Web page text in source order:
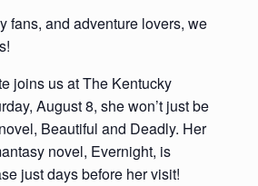
fans, and adventure lovers, we
joins us at The Kentucky
August 8, she won’t just be
Beautiful and Deadly. Her
novel, Evernight, is
just days before her visit!